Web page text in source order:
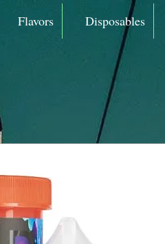
Flavors Disposables